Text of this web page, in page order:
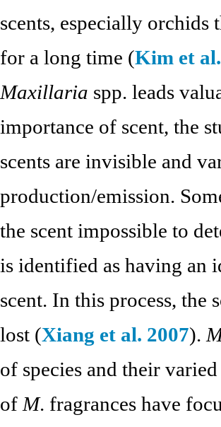
scents, especially orchids
for a long time (Kim et
Maxillaria spp. leads
importance of scent, the
scents are invisible and
production/emission.
the scent impossible to
is identified as having an
scent. In this process, the
lost (Xiang et al. 2007).
of species and their
of M. fragrances have